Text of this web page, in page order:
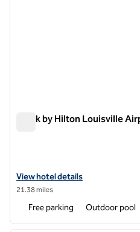
Spark by Hilton Louisville
View hotel details for Spark by
View hotel details
21.38 miles
Free parking Outdoor pool